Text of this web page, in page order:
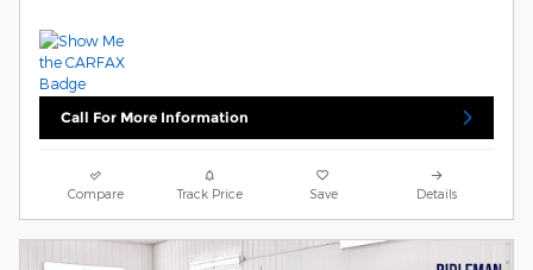
Call For More Information
Compare Track Price Save Details